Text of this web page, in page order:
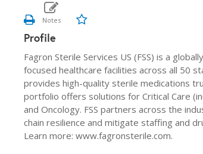
Profile
Fagron Sterile Services US (FSS) is a
focused healthcare facilities across all 50
provides high-quality sterile medications
portfolio offers solutions for Critical Care
and Oncology. FSS partners across the
chain resilience and mitigate staffing and
Learn more: www.fagronsterile.com.